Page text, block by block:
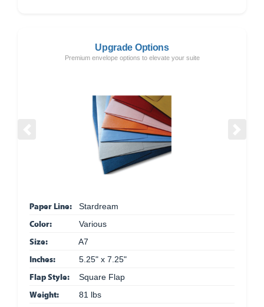
Upgrade Options
Premium envelope options to elevate your suite
Paper Line: Stardream
Color: Various
Size: A7
Inches: 5.25" x 7.25"
Flap Style: Square Flap
Weight: 81 lbs